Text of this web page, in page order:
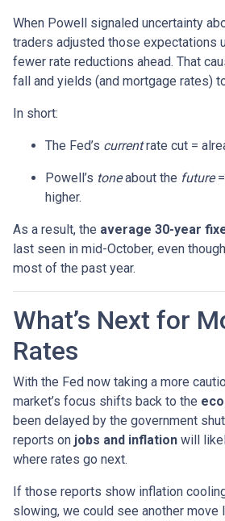
When Powell signaled uncertainty
traders adjusted those expectations
fewer rate reductions ahead. That
fall and yields (and mortgage rates)
In short:
The Fed’s currentrate cut =
Powell’s toneabout the future=
higher.
As a result, the average 30-year
last seen in mid-October, even
most of the past year.
What’s Next for
Rates
With the Fed now taking a more
market’s focus shifts back to the
been delayed by the government
reports on jobs and inflation will
where rates go next.
If those reports show inflation
slowing, we could see another